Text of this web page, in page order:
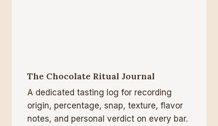
The Chocolate Ritual Journal
A dedicated tasting log for recording
origin, percentage, snap, texture, flavor
notes, and personal verdict on every bar.